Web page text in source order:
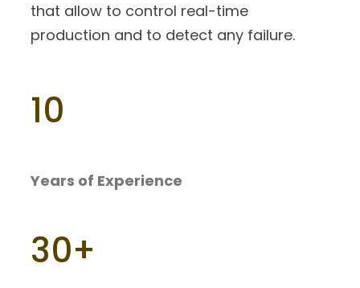
that allow to control real-time
production and to detect any failure.
10
Years of Experience
30+